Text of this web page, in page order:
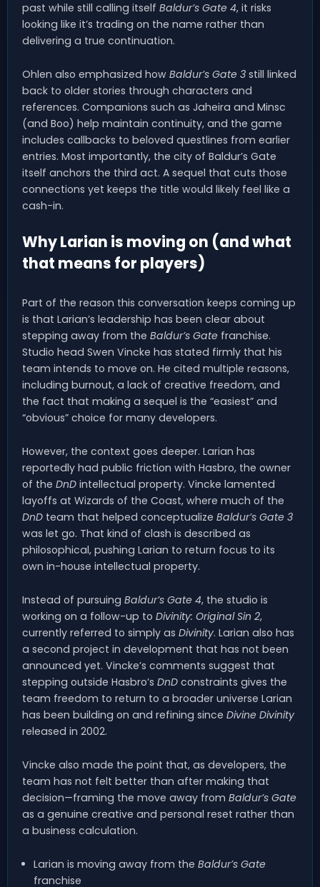
past while still calling itself Baldur’s Gate 4, it risks
looking like it’s trading on the name rather than
delivering a true continuation.
Ohlen also emphasized how Baldur’s Gate 3 still linked
back to older stories through characters and
references. Companions such as Jaheira and Minsc
(and Boo) help maintain continuity, and the game
includes callbacks to beloved questlines from earlier
entries. Most importantly, the city of Baldur’s Gate
itself anchors the third act. A sequel that cuts those
connections yet keeps the title would likely feel like a
cash-in.
Why Larian is moving on (and what
that means for players)
Part of the reason this conversation keeps coming up
is that Larian’s leadership has been clear about
stepping away from the Baldur’s Gate franchise.
Studio head Swen Vincke has stated firmly that his
team intends to move on. He cited multiple reasons,
including burnout, a lack of creative freedom, and
the fact that making a sequel is the “easiest” and
“obvious” choice for many developers.
However, the context goes deeper. Larian has
reportedly had public friction with Hasbro, the owner
of the DnD intellectual property. Vincke lamented
layoffs at Wizards of the Coast, where much of the
DnD team that helped conceptualize Baldur’s Gate 3
was let go. That kind of clash is described as
philosophical, pushing Larian to return focus to its
own in-house intellectual property.
Instead of pursuing Baldur’s Gate 4, the studio is
working on a follow-up to Divinity: Original Sin 2,
currently referred to simply as Divinity. Larian also has
a second project in development that has not been
announced yet. Vincke’s comments suggest that
stepping outside Hasbro’s DnD constraints gives the
team freedom to return to a broader universe Larian
has been building on and refining since Divine Divinity
released in 2002.
Vincke also made the point that, as developers, the
team has not felt better than after making that
decision—framing the move away from Baldur’s Gate
as a genuine creative and personal reset rather than
a business calculation.
Larian is moving away from the Baldur’s Gate
franchise